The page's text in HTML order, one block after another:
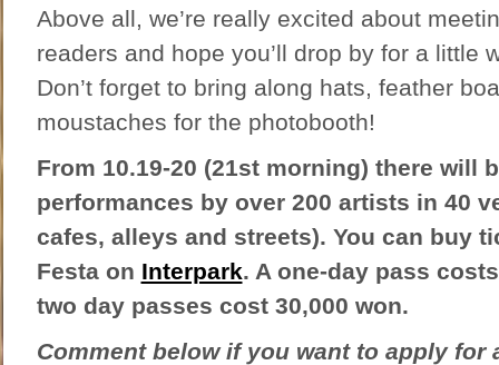
Above all, we’re really excited about
readers and hope you’ll drop by for a little
Don’t forget to bring along hats, feather
moustaches for the photobooth!
From 10.19-20 (21st morning) there will
performances by over 200 artists in 40
cafes, alleys and streets). You can buy
Festa on Interpark. A one-day pass
two day passes cost 30,000 won.
Comment below if you want to apply for